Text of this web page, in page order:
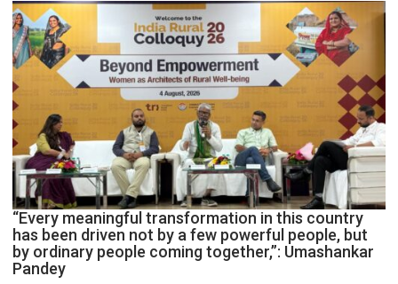
COLLEGE
NURSING,
COMMAND
HOSPITAL,
CENTRAL
COMMAND
HELD
IN
LUCKNOW
CANTONMENT
“Every meaningful transformation in this country
has been driven not by a few powerful people, but
by ordinary people coming together,”: Umashankar
Pandey